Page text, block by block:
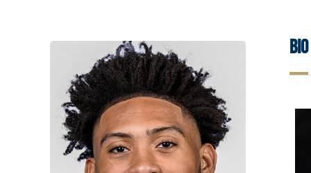
Bio